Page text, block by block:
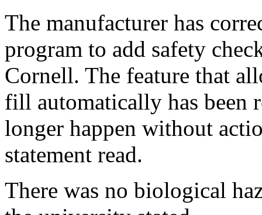
The manufacturer has
program to add safety
Cornell. The feature that
fill automatically has been
longer happen without
statement read.
There was no biological